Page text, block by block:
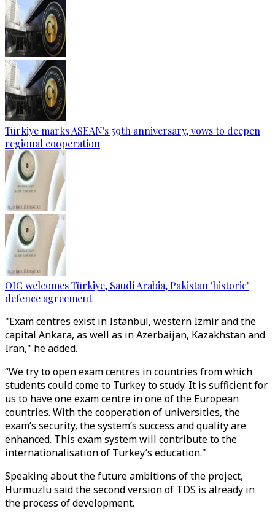
Türkiye marks ASEAN's 59th anniversary, vows to deepen
regional cooperation
OIC welcomes Türkiye, Saudi Arabia, Pakistan 'historic'
defence agreement
"Exam centres exist in Istanbul, western Izmir and the
capital Ankara, as well as in Azerbaijan, Kazakhstan and
Iran," he added.
“We try to open exam centres in countries from which
students could come to Turkey to study. It is sufficient for
us to have one exam centre in one of the European
countries. With the cooperation of universities, the
exam’s security, the system’s success and quality are
enhanced. This exam system will contribute to the
internationalisation of Turkey’s education."
Speaking about the future ambitions of the project,
Hurmuzlu said the second version of TDS is already in
the process of development.